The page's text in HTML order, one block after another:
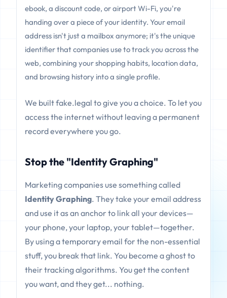
ebook, a discount code, or airport Wi-Fi, you're
handing over a piece of your identity. Your email
address isn't just a mailbox anymore; it's the unique
identifier that companies use to track you across the
web, combining your shopping habits, location data,
and browsing history into a single profile.
We built fake.legal to give you a choice. To let you
access the internet without leaving a permanent
record everywhere you go.
Stop the "Identity Graphing"
Marketing companies use something called
Identity Graphing. They take your email address
and use it as an anchor to link all your devices—
your phone, your laptop, your tablet—together.
By using a temporary email for the non-essential
stuff, you break that link. You become a ghost to
their tracking algorithms. You get the content
you want, and they get... nothing.